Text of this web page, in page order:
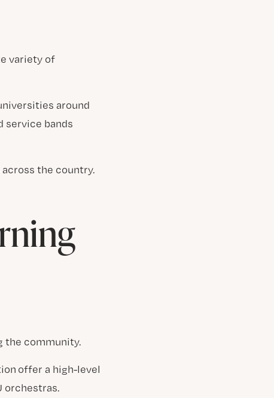
variety of
around
service bands
the country.
the community.
offer a high-level
orchestras.